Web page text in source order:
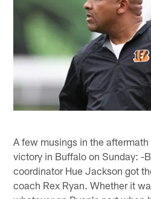
A few musings in the
victory in Buffalo on Sunday: -
coordinator Hue Jackson got
coach Rex Ryan. Whether it